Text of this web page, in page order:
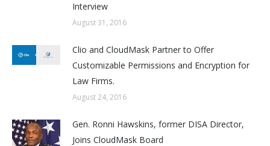
Interview
August 31, 2016
Clio and CloudMask Partner to Offer
Customizable Permissions and Encryption for
Law Firms.
August 24, 2016
Gen. Ronni Hawskins, former DISA Director,
Joins CloudMask Board